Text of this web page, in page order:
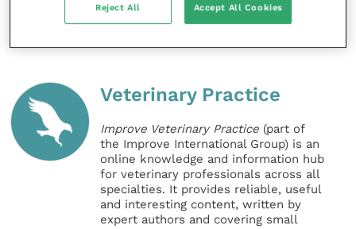
Veterinary Practice
Improve Veterinary Practice (part of
the Improve International Group) is an
online knowledge and information hub
for veterinary professionals across all
specialties. It provides reliable, useful
and interesting content, written by
expert authors and covering small
Reject All Accept All Cookies